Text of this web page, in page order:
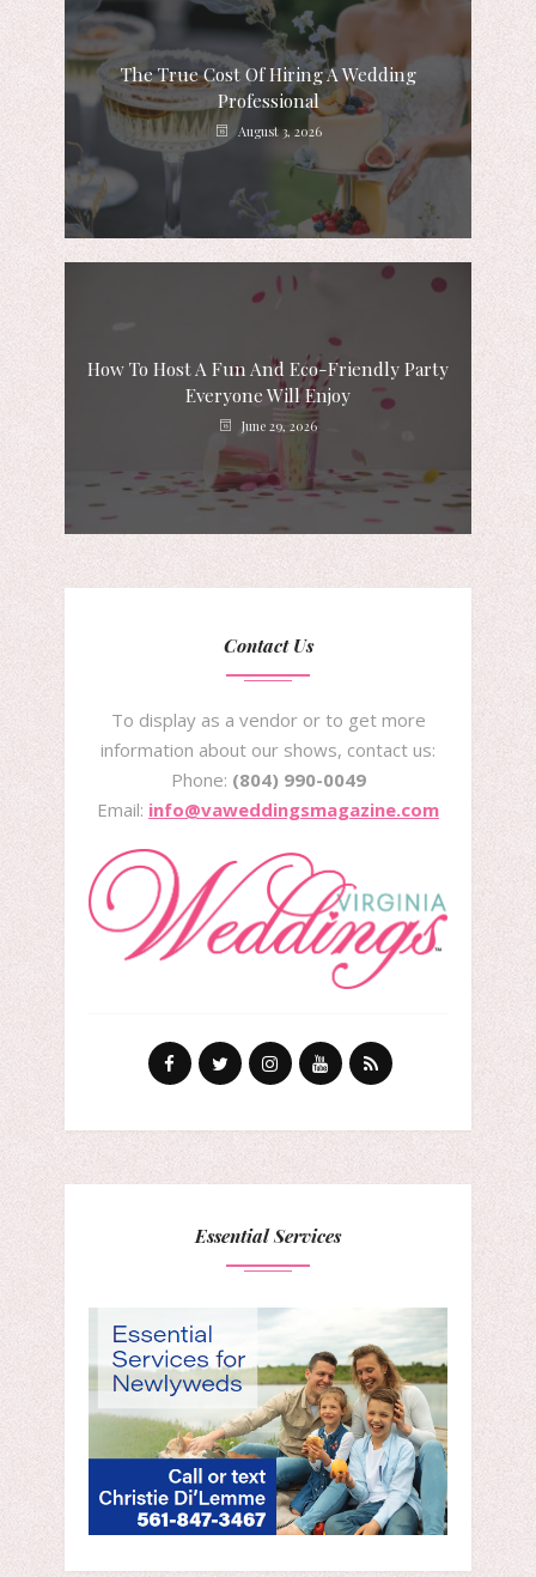
The True Cost Of Hiring A Wedding
Professional
August 3, 2026
How To Host A Fun And Eco-Friendly Party
Everyone Will Enjoy
June 29, 2026
Contact Us
To display as a vendor or to get more
information about our shows, contact us:
Phone: (804) 990-0049
Email: info@vaweddingsmagazine.com
Essential Services